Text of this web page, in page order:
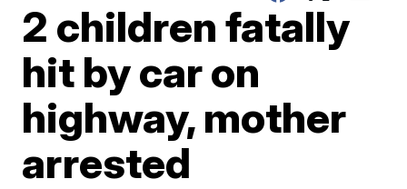
2 children fatally
hit by car on
highway, mother
arrested